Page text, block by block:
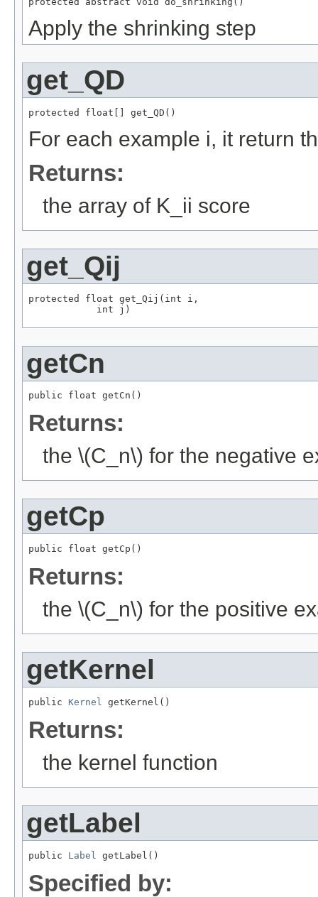
Apply the shrinking step
get_QD
protected float[] get_QD()
For each example i, it return
Returns:
the array of K_ii score
get_Qij
protected float get_Qij(int i,
            int j)
getCn
public float getCn()
Returns:
the \(C_n\) for the negative
getCp
public float getCp()
Returns:
the \(C_n\) for the positive
getKernel
public Kernel getKernel()
Returns:
the kernel function
getLabel
public Label getLabel()
Specified by: